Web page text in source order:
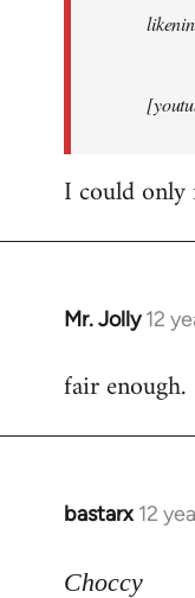
I could
Mr. Jolly 12
In
to
fair enough.
bastarx 12
In
to
Choccy